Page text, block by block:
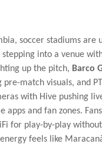
soccer stadiums are
stepping into a venue
up the pitch, Barco
pre-match visuals, and
with Hive pushing
apps and fan zones.
for play-by-play
feels like